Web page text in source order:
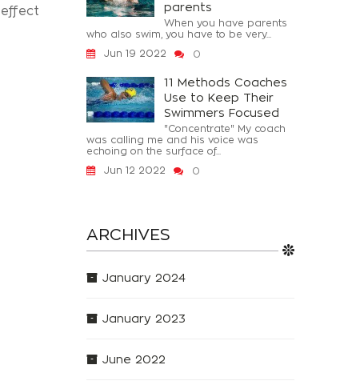
effect
parents
When you have parents
who also swim, you have to be very...
Jun 19 2022
0
11 Methods Coaches
Use to Keep Their
Swimmers Focused
"Concentrate" My coach
was calling me and his voice was
echoing on the surface of...
Jun 12 2022
0
ARCHIVES
January 2024
January 2023
June 2022